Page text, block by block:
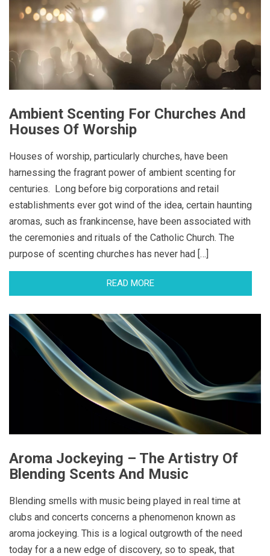
Ambient Scenting For Churches And
Houses Of Worship
Houses of worship, particularly churches, have been
harnessing the fragrant power of ambient scenting for
centuries. Long before big corporations and retail
establishments ever got wind of the idea, certain haunting
aromas, such as frankincense, have been associated with
the ceremonies and rituals of the Catholic Church. The
purpose of scenting churches has never had […]
READ MORE
Aroma Jockeying – The Artistry Of
Blending Scents And Music
Blending smells with music being played in real time at
clubs and concerts concerns a phenomenon known as
aroma jockeying. This is a logical outgrowth of the need
today for a a new edge of discovery, so to speak, that